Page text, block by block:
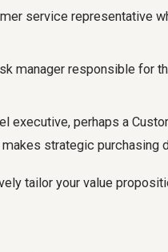
service representative
manager responsible for
executive, perhaps a
strategic purchasing
tailor your value